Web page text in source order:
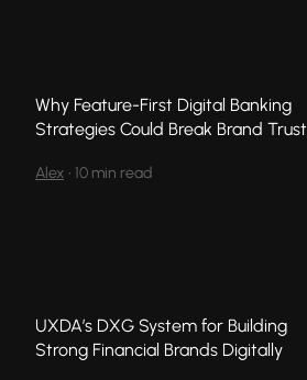
Why Feature-First Digital Banking
Strategies Could Break Brand Trust
Alex • 10 min read
UXDA’s DXG System for Building
Strong Financial Brands Digitally